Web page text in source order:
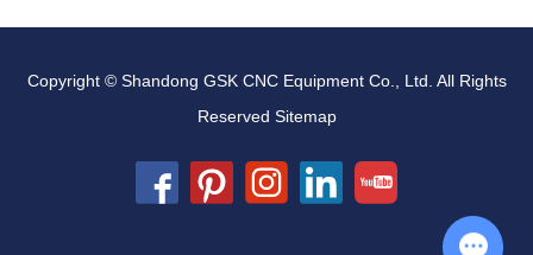
Copyright © Shandong GSK CNC Equipment Co., Ltd. All Rights
Reserved Sitemap